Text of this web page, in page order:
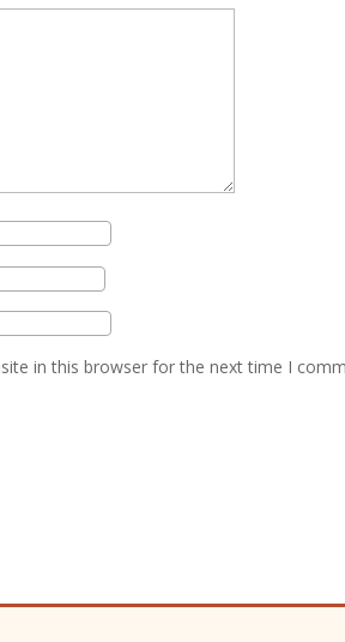
in this browser for the next time I